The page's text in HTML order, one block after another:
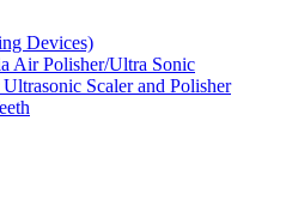
Devices)
Air Polisher/Ultra Sonic
Scaler and Polisher